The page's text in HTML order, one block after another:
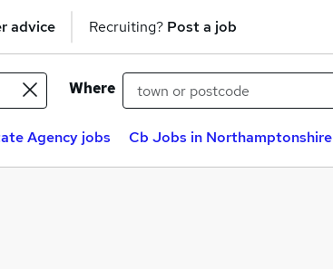
advice Recruiting? Post a job
Where
Agency jobs Cb Jobs in Northamptonshire